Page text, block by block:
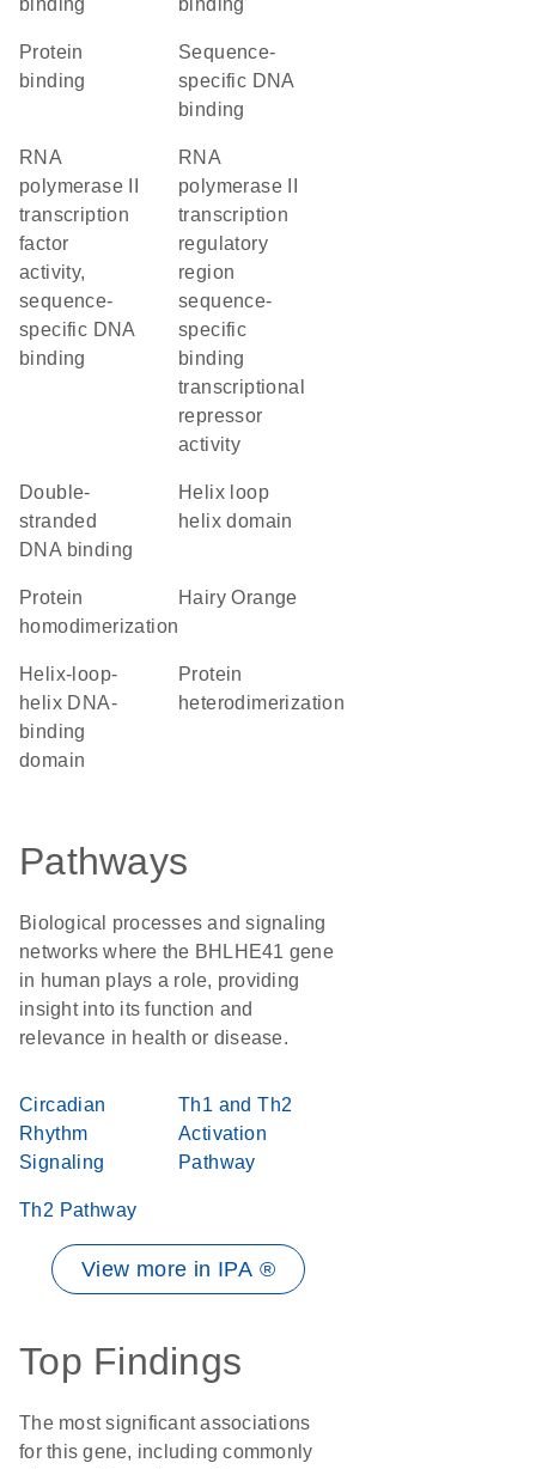
binding binding
protein
binding
sequence-
specific DNA
binding
RNA
polymerase II
transcription
factor
activity,
sequence-
specific DNA
binding
RNA
polymerase II
transcription
regulatory
region
sequence-
specific
binding
transcriptional
repressor
activity
double-
stranded
DNA binding
helix loop
helix domain
protein
homodimerization
Hairy Orange
Helix-loop-
helix DNA-
binding
domain
protein
heterodimerization
Pathways
Biological processes and signaling
networks where the BHLHE41 gene
in human plays a role, providing
insight into its function and
relevance in health or disease.
Circadian
Rhythm
Signaling
Th1 and Th2
Activation
Pathway
Th2 Pathway
View more in IPA ®
Top Findings
The most significant associations
for this gene, including commonly